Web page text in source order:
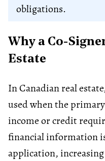
obligations.
Why a Co-
Estate
In Canadian real
used when the
income or credit
financial information
application,